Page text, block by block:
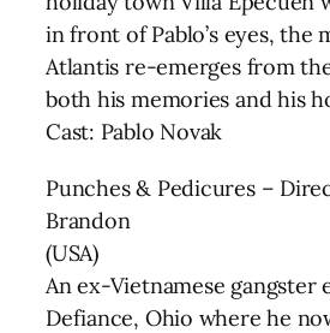
in front of Pablo’s eyes, the
Atlantis re-emerges from
both his memories and his
Cast: Pablo Novak
Punches & Pedicures –
Brandon
(USA)
An ex-Vietnamese gangster
Defiance, Ohio where he